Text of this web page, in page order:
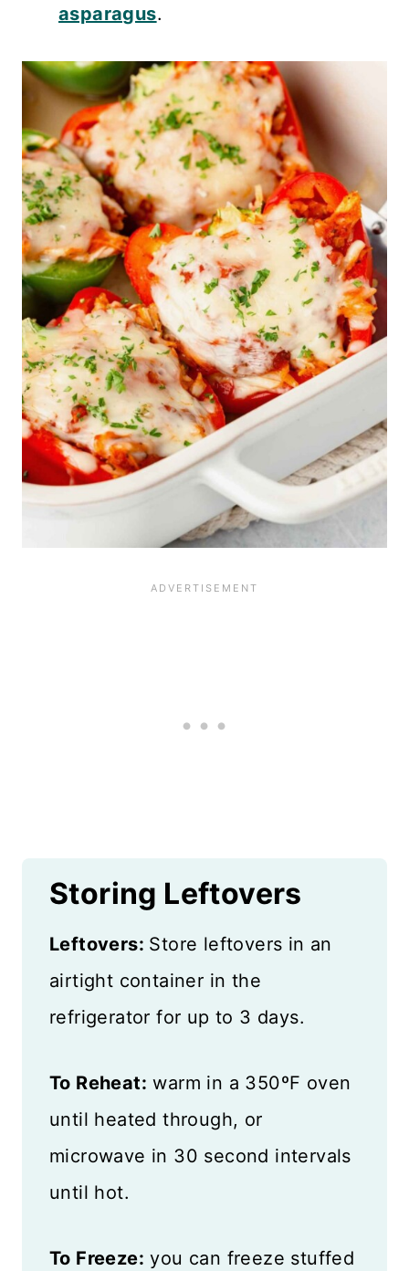
asparagus.
Storing Leftovers
Leftovers: Store leftovers in an
airtight container in the
refrigerator for up to 3 days.
To Reheat: warm in a 350ºF oven
until heated through, or
microwave in 30 second intervals
until hot.
To Freeze: you can freeze stuffed